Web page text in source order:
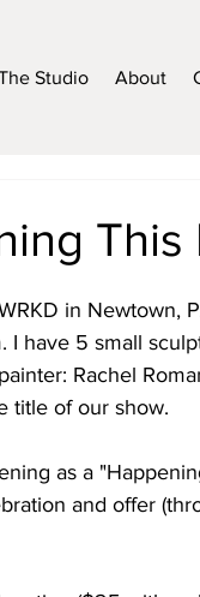
Studio About
in Newtown,
I have 5 small
Rachel
title of our show.
as a
and offer